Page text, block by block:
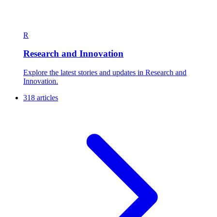
R
Research and Innovation
Explore the latest stories and updates in Research and
Innovation.
318 articles